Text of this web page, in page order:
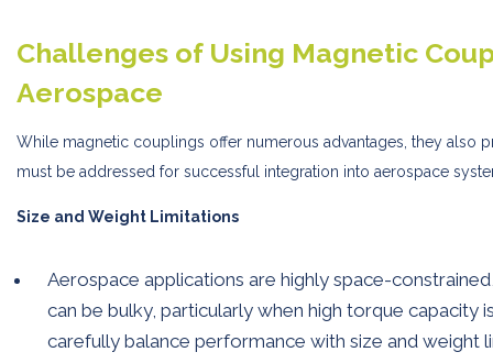
Challenges of Using Magnetic
Aerospace
While magnetic couplings offer numerous advantages, they also
must be addressed for successful integration into aerospace
Size and Weight Limitations
Aerospace applications are highly space-
can be bulky, particularly when high torque capacity
carefully balance performance with size and weight